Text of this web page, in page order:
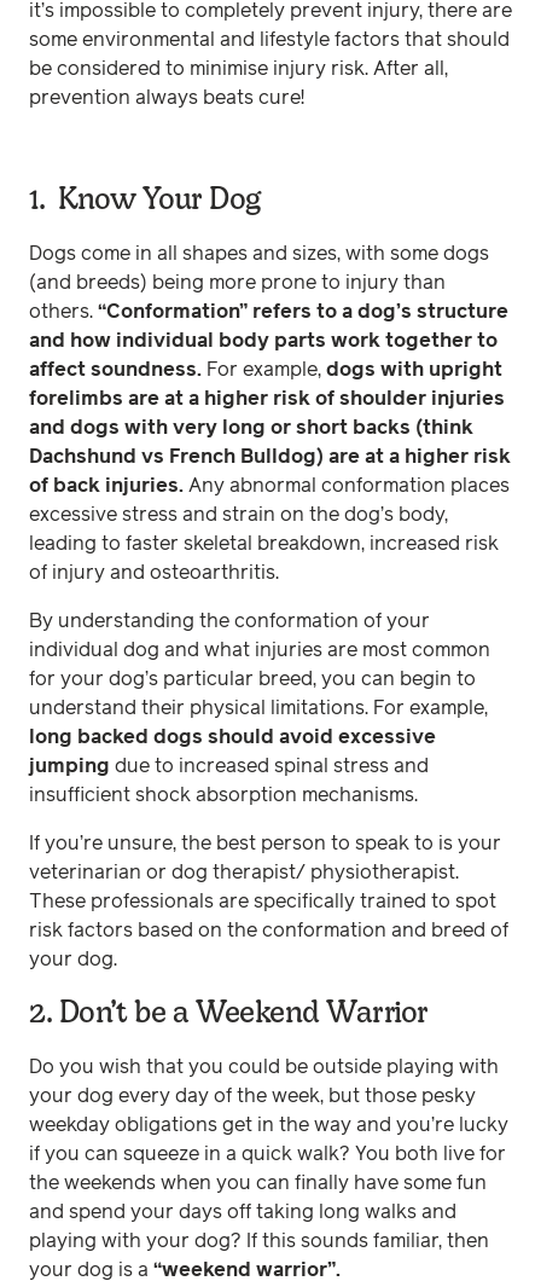
it’s impossible to completely prevent injury, there are
some environmental and lifestyle factors that should
be considered to minimise injury risk. After all,
prevention always beats cure!
1. Know Your Dog
Dogs come in all shapes and sizes, with some dogs
(and breeds) being more prone to injury than
others. “Conformation” refers to a dog’s structure
and how individual body parts work together to
affect soundness. For example, dogs with upright
forelimbs are at a higher risk of shoulder injuries
and dogs with very long or short backs (think
Dachshund vs French Bulldog) are at a higher risk
of back injuries. Any abnormal conformation places
excessive stress and strain on the dog’s body,
leading to faster skeletal breakdown, increased risk
of injury and osteoarthritis.
By understanding the conformation of your
individual dog and what injuries are most common
for your dog’s particular breed, you can begin to
understand their physical limitations. For example,
long backed dogs should avoid excessive
jumping due to increased spinal stress and
insufficient shock absorption mechanisms.
If you’re unsure, the best person to speak to is your
veterinarian or dog therapist/ physiotherapist.
These professionals are specifically trained to spot
risk factors based on the conformation and breed of
your dog.
2. Don’t be a Weekend Warrior
Do you wish that you could be outside playing with
your dog every day of the week, but those pesky
weekday obligations get in the way and you’re lucky
if you can squeeze in a quick walk? You both live for
the weekends when you can finally have some fun
and spend your days off taking long walks and
playing with your dog? If this sounds familiar, then
your dog is a “weekend warrior”.